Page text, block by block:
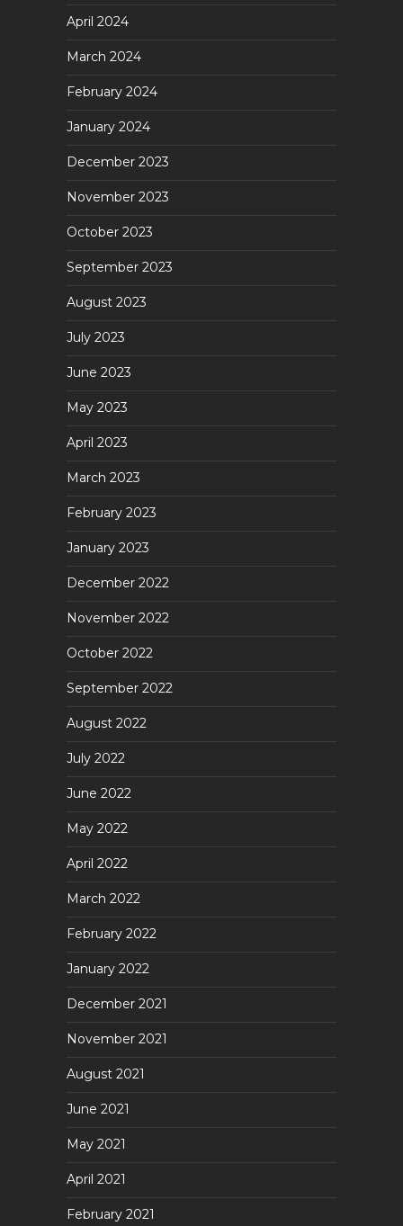
April 2024
March 2024
February 2024
January 2024
December 2023
November 2023
October 2023
September 2023
August 2023
July 2023
June 2023
May 2023
April 2023
March 2023
February 2023
January 2023
December 2022
November 2022
October 2022
September 2022
August 2022
July 2022
June 2022
May 2022
April 2022
March 2022
February 2022
January 2022
December 2021
November 2021
August 2021
June 2021
May 2021
April 2021
February 2021